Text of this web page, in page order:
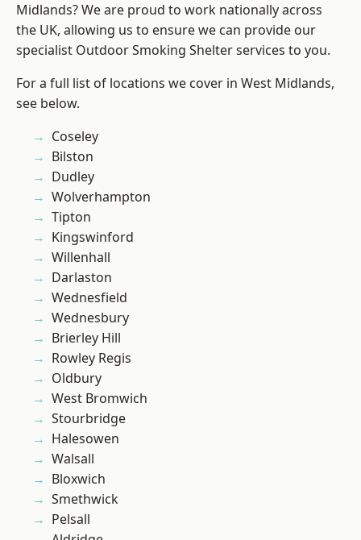
Midlands? We are proud to work nationally across
the UK, allowing us to ensure we can provide our
specialist Outdoor Smoking Shelter services to you.
For a full list of locations we cover in West Midlands,
see below.
Coseley
Bilston
Dudley
Wolverhampton
Tipton
Kingswinford
Willenhall
Darlaston
Wednesfield
Wednesbury
Brierley Hill
Rowley Regis
Oldbury
West Bromwich
Stourbridge
Halesowen
Walsall
Bloxwich
Smethwick
Pelsall